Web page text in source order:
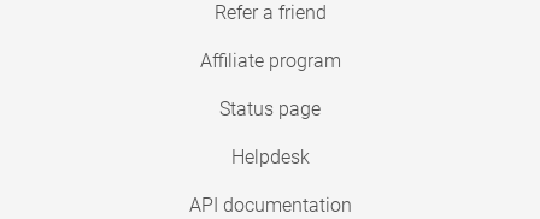
Refer a friend
Affiliate program
Status page
Helpdesk
API documentation